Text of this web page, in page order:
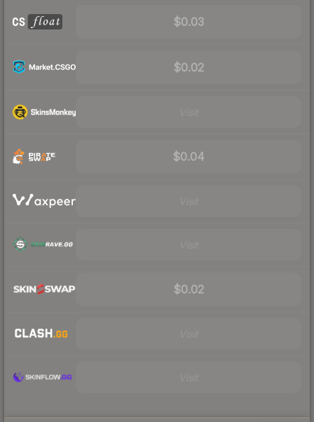
$0.03
$0.02
$0.04
$0.02